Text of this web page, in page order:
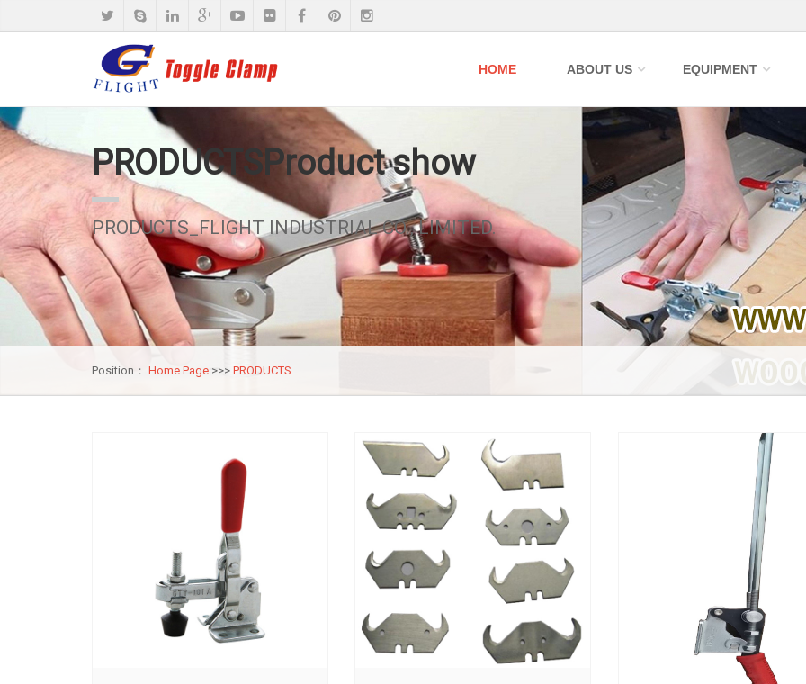
HOME ABOUT US EQUIPMENT
PRODUCTSProduct show
PRODUCTS_FLIGHT INDUSTRIAL CO., LIMITED.
Position： Home Page >>> PRODUCTS